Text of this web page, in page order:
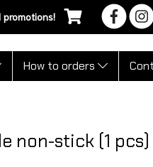
promotions!
How to orders
non-stick (1 pcs)